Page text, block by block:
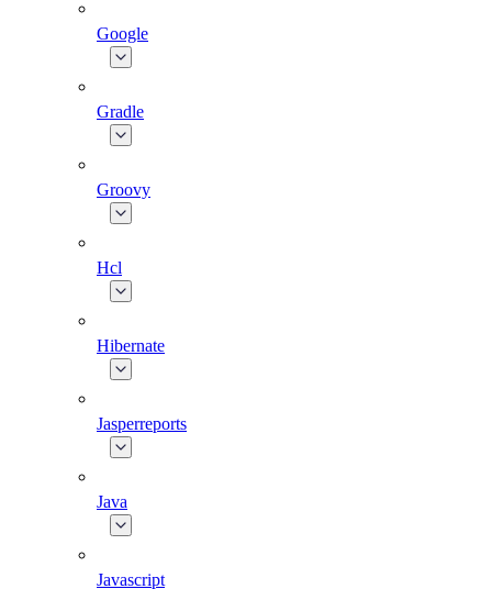
Google
Gradle
Groovy
Hcl
Hibernate
Jasperreports
Java
Javascript